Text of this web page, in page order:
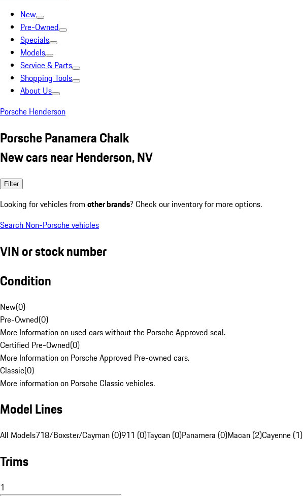
New
Pre-Owned
Specials
Models
Service & Parts
Shopping Tools
About Us
Porsche Henderson
Porsche Panamera Chalk
New cars near Henderson, NV
Filter
Looking for vehicles from other brands? Check our inventory for more options.
Search Non-Porsche vehicles
VIN or stock number
Condition
New(0)
Pre-Owned(0)
More Information on used cars without the Porsche Approved seal.
Certified Pre-Owned(0)
More Information on Porsche Approved Pre-owned cars.
Classic(0)
More information on Porsche Classic vehicles.
Model Lines
All Models718/Boxster/Cayman (0)911 (0)Taycan (0)Panamera (0)Macan (2)Cayenne (1)
Trims
1